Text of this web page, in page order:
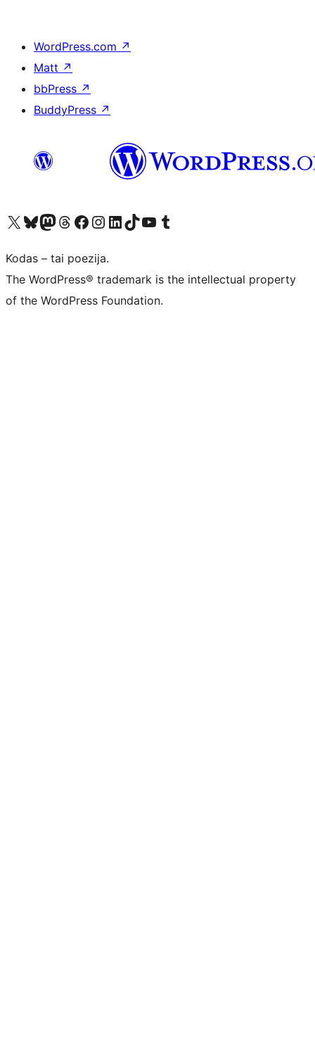
WordPress.com ↗
Matt ↗
bbPress ↗
BuddyPress ↗
Visit our X (formerly Twitter) account
Apsilankykite mūsų Bluesky paskyroje
Visit our Mastodon account
Apsilankykite mūsų Threads paskyroje
Visit our Facebook page
Visit our Instagram account
Visit our LinkedIn account
Apsilankykite mūsų TikTok paskyroje
Visit our YouTube channel
Apsilankykite mūsų Tumblr paskyroje
Kodas – tai poezija.
The WordPress® trademark is the intellectual property
of the WordPress Foundation.